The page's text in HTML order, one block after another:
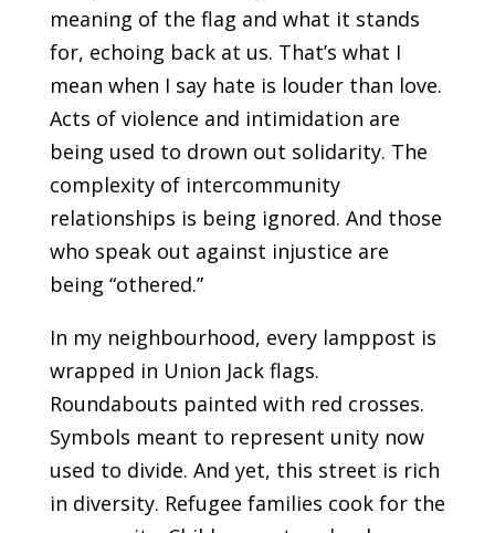
meaning of the flag and what it stands
for, echoing back at us. That’s what I
mean when I say hate is louder than love.
Acts of violence and intimidation are
being used to drown out solidarity. The
complexity of intercommunity
relationships is being ignored. And those
who speak out against injustice are
being “othered.”
In my neighbourhood, every lamppost is
wrapped in Union Jack flags.
Roundabouts painted with red crosses.
Symbols meant to represent unity now
used to divide. And yet, this street is rich
in diversity. Refugee families cook for the